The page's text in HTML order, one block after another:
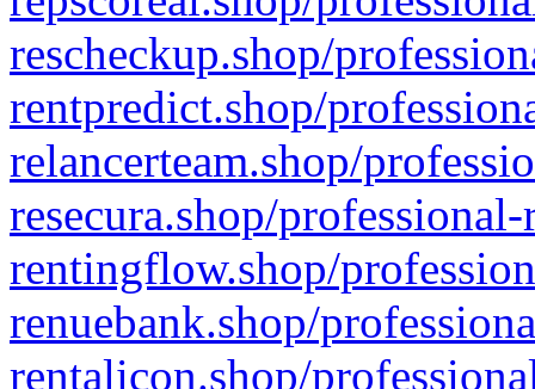
rescheckup.shop/
rentpredict.shop/
relancerteam.shop/
resecura.shop/
rentingflow.shop/
renuebank.shop/
rentalicon.shop/